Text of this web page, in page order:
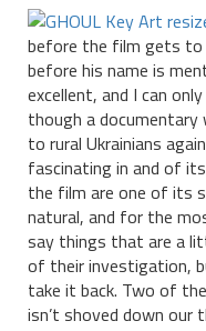
before the film gets to
before his name is
excellent, and I can
though a documentary
to rural Ukrainians
fascinating in and of
the film are one of its
natural, and for the
say things that are a
of their investigation,
take it back. Two of
isn’t shoved down our